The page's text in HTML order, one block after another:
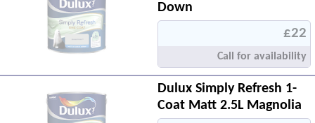
Down
£22
Call for availability
Dulux Simply Refresh 1-
Coat Matt 2.5L Magnolia